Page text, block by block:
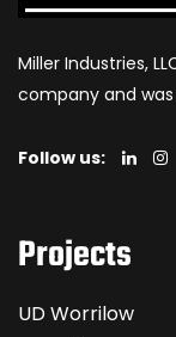
Miller Industries,
company and was
Follow us:
Projects
UD Worrilow